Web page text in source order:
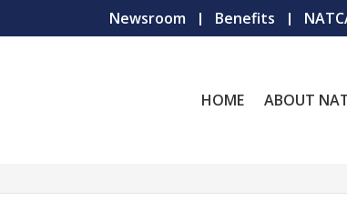
Newsroom Benefits
HOME ABOUT